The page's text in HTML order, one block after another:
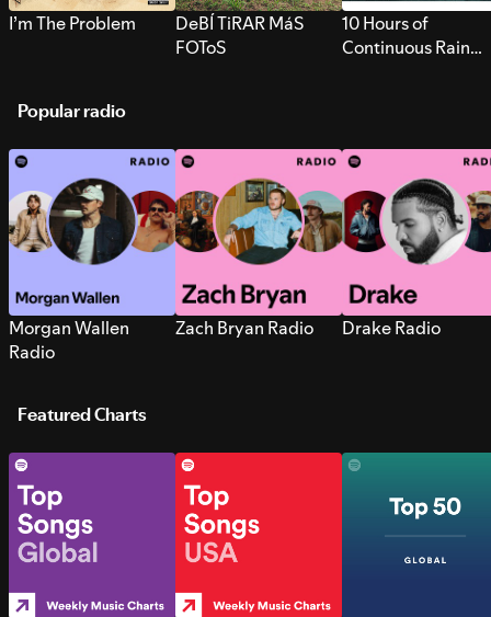
I’m The Problem
DeBÍ TiRAR MáS
FOToS
10 Hours of
Continuous Rain
Popular radio
Morgan Wallen
Radio
Zach Bryan Radio Drake Radio
Featured Charts